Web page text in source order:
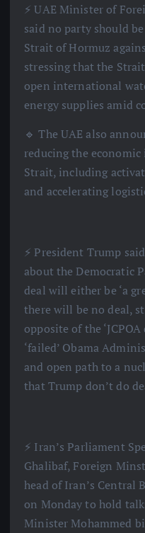
⚡️ UAE Minister of
said no party should
Strait of Hormuz
stressing that the
open international
energy supplies amid
🔹 The UAE also
reducing the
Strait, including
and accelerating
⚡️ President Trump
about the Democratic
deal will either be ‘a
there will be no deal,
opposite of the
‘failed’ Obama
and open path to a
that Trump don’t do
⚡️ Iran’s Parliament
Ghalibaf, Foreign
head of Iran’s Central
on Monday to hold
Minister Mohammed